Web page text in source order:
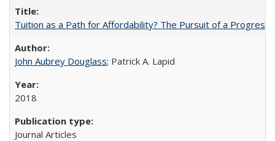
Tuition as a Path for Affordability? The Pursuit of a
John Aubrey Douglass; Patrick A. Lapid
2018
Journal Articles